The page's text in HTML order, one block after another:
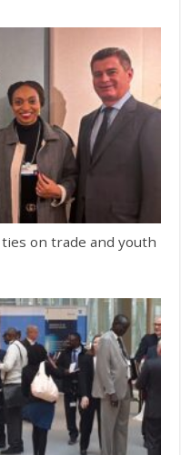
on trade and youth